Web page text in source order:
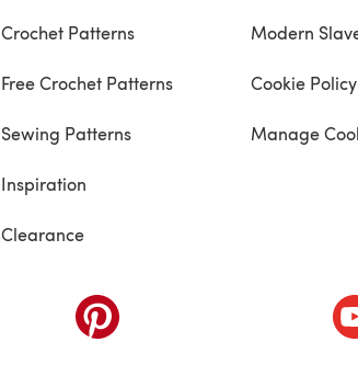
Crochet Patterns
Free Crochet Patterns
Sewing Patterns
Inspiration
Clearance
Modern
Cookie Policy
Manage
(opens in a new tab)